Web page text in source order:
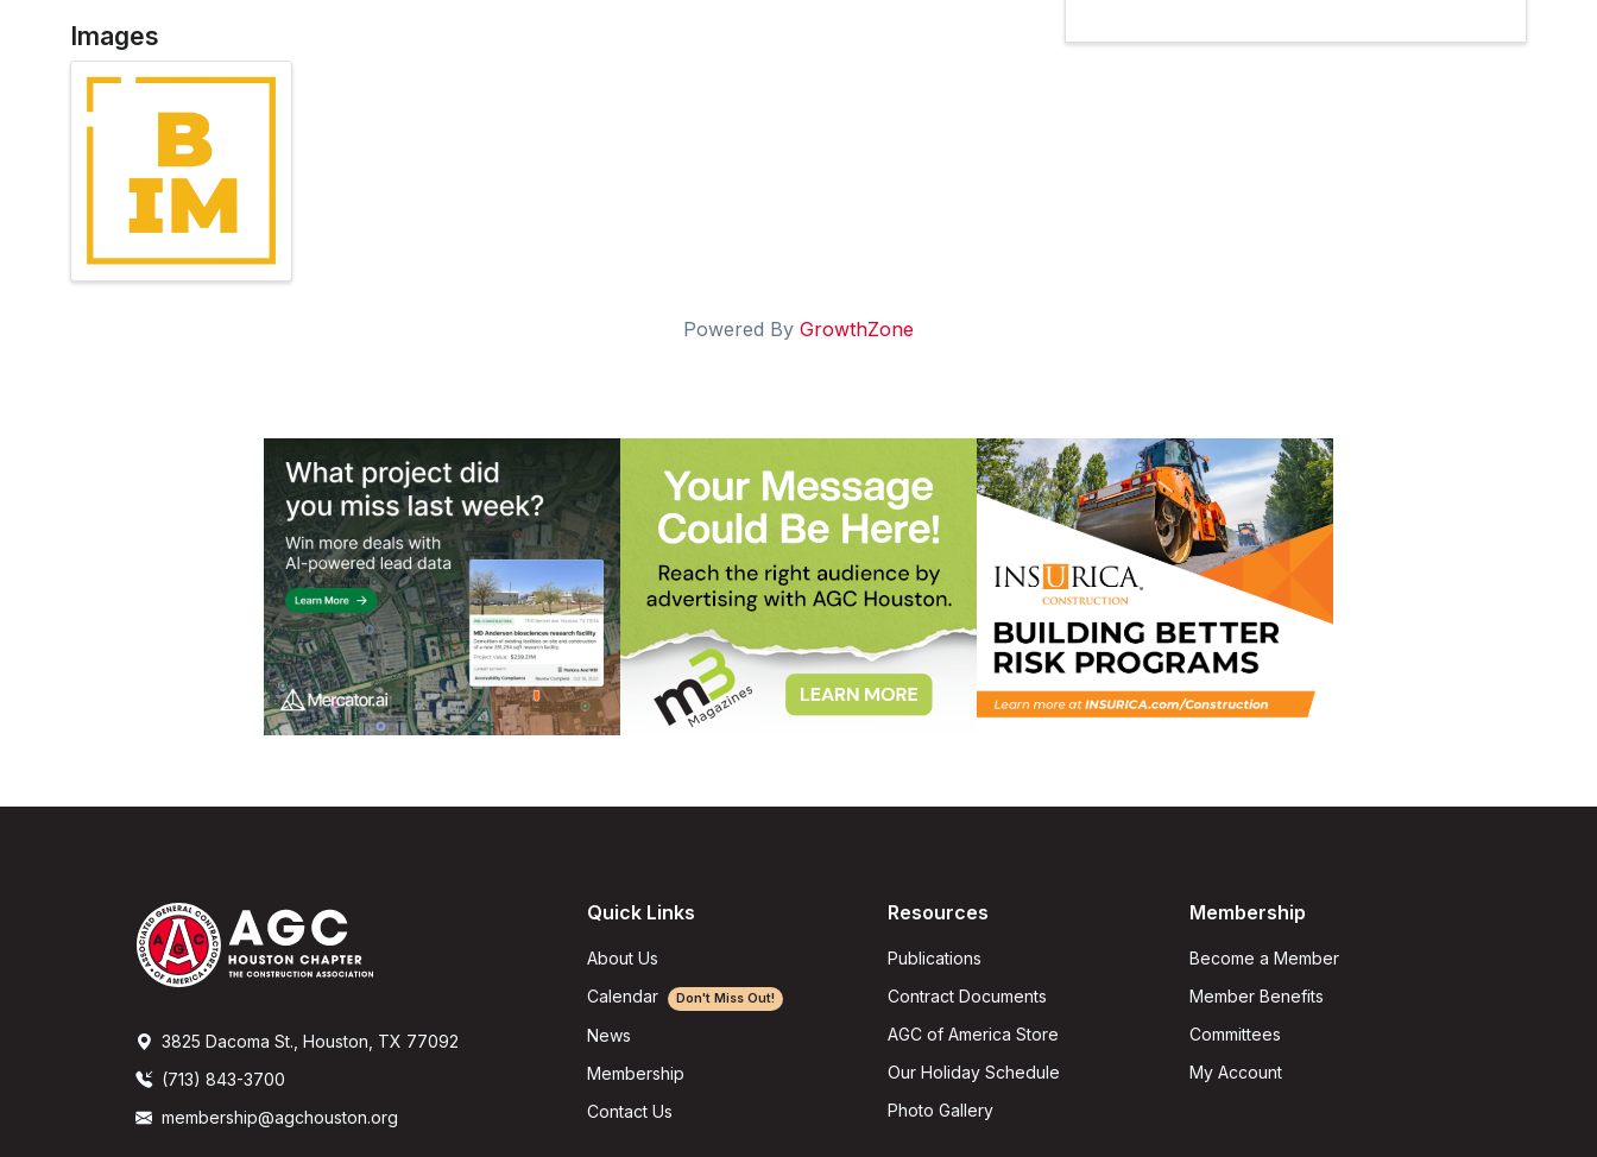
Images
Powered By GrowthZone
3825 Dacoma St., Houston, TX 77092
(713) 843-3700
membership@agchouston.org
Quick Links
About Us
Calendar
Don't Miss Out!
News
Membership
Contact Us
Resources
Publications
Contract Documents
AGC of America Store
Our Holiday Schedule
Photo Gallery
Membership
Become a Member
Member Benefits
Committees
My Account